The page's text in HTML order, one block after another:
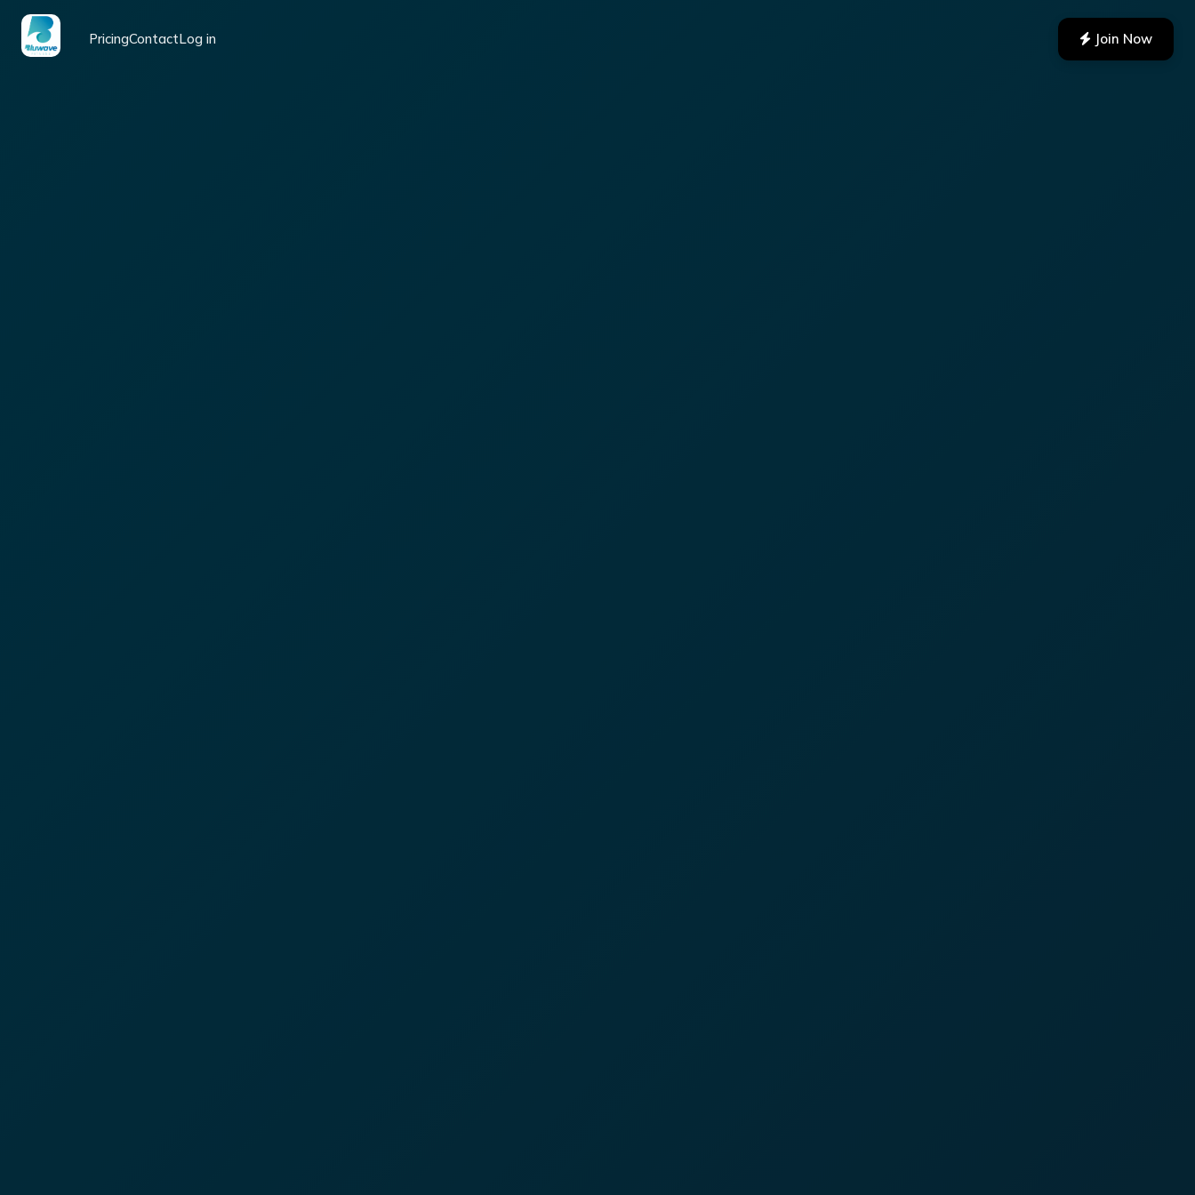
PricingContactLog in Join Now